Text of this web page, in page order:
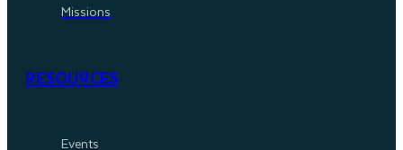
Missions
RESOURCES
Events